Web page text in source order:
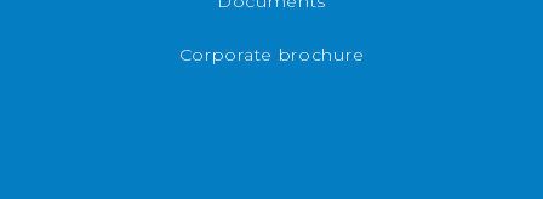
Corporate brochure